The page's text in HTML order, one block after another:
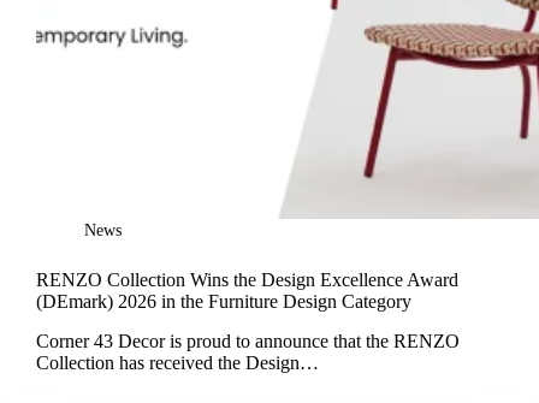
News
RENZO Collection Wins the Design Excellence Award
(DEmark) 2026 in the Furniture Design Category
Corner 43 Decor is proud to announce that the RENZO
Collection has received the Design…